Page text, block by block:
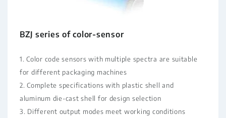
BZJ series of color-sensor
1. Color code sensors with multiple spectra are suitable
for different packaging machines
2. Complete specifications with plastic shell and
aluminum die-cast shell for design selection
3. Different output modes meet working conditions